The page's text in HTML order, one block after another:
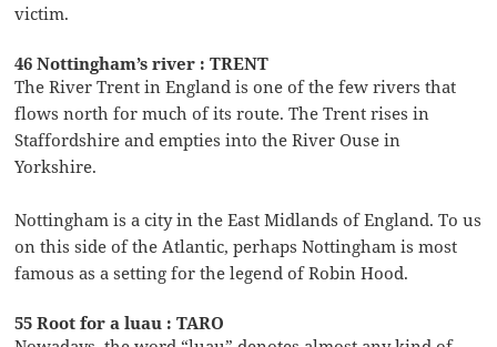
victim.
46 Nottingham’s river : TRENT
The River Trent in England is one of the few rivers that
flows north for much of its route. The Trent rises in
Staffordshire and empties into the River Ouse in
Yorkshire.
Nottingham is a city in the East Midlands of England. To us
on this side of the Atlantic, perhaps Nottingham is most
famous as a setting for the legend of Robin Hood.
55 Root for a luau : TARO